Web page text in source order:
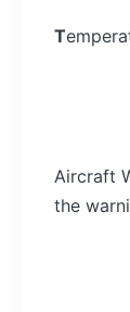
T
Aircraft
the